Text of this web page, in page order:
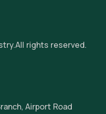
All rights reserved.
Airport Road